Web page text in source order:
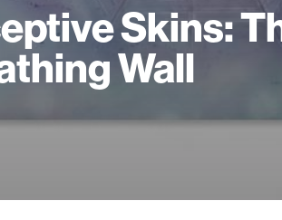
Skins:
Wall